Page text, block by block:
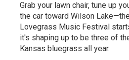
Grab your lawn chair, tune up
the car toward Wilson
Lovegrass Music Festival
it's shaping up to be three of
Kansas bluegrass all year.